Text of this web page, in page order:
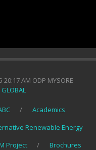
AM ODP MYSORE
Academics
Renewable Energy
Project
Brochures